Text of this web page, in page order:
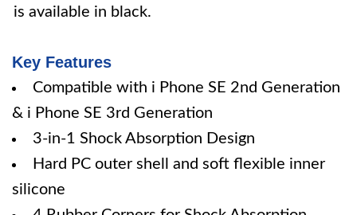
is available in black.
Key Features
Compatible with i Phone SE 2nd Generation
& i Phone SE 3rd Generation
3-in-1 Shock Absorption Design
Hard PC outer shell and soft flexible inner
silicone